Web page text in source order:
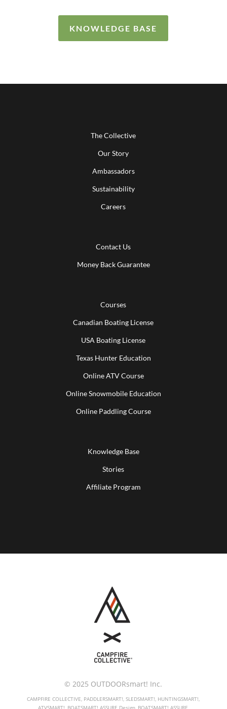
KNOWLEDGE BASE
The Collective
Our Story
Ambassadors
Sustainability
Careers
Contact Us
Money Back Guarantee
Courses
Canadian Boating License
USA Boating License
Texas Hunter Education
Online ATV Course
Online Snowmobile Education
Online Paddling Course
Knowledge Base
Stories
Affiliate Program
© 2025 OUTDOORsmart! Inc.
CAMPFIRE COLLECTIVE, PADDLERSMART!, SLEDSMART!, HUNTINGSMART!,